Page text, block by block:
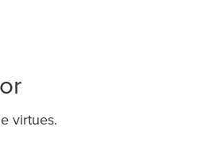
virtues.